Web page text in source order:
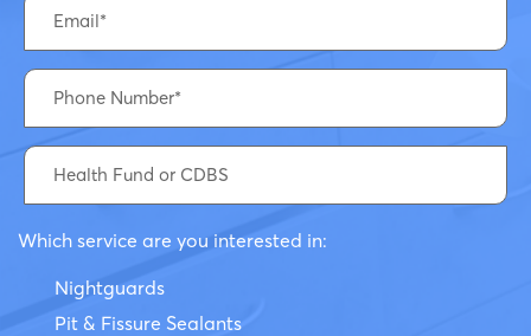
Which service are you interested in:
Nightguards
Pit & Fissure Sealants